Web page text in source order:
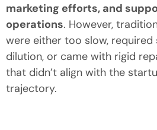
marketing efforts, and
operations. However,
were either too slow,
dilution, or came with rigid
that didn’t align with the
trajectory.